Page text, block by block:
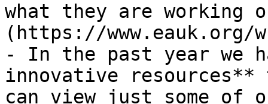
what they are working
(https://www.eauk.org/
- In the past year we
innovative resources**
can view just some